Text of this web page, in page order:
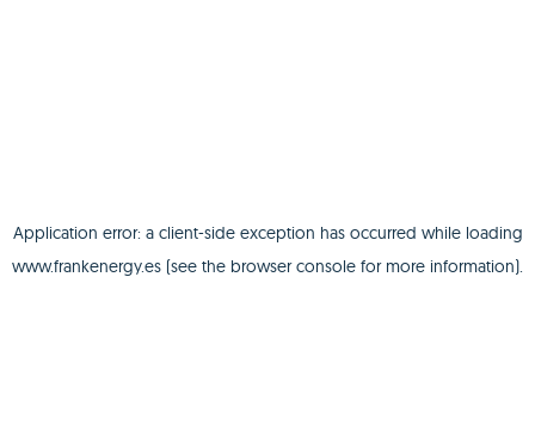
Application error: a client-side exception has occurred while loading
www.frankenergy.es (see the browser console for more information).